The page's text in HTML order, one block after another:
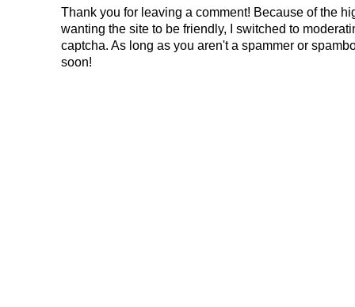
Thank you for leaving a comment! Because of the
wanting the site to be friendly, I switched to
captcha. As long as you aren't a spammer or
soon!